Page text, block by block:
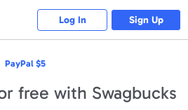
Log In Sign Up
PayPal $5
free with Swagbucks